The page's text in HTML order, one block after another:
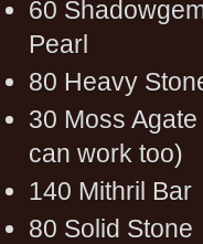
60
Pearl
80 Heavy
30 Moss
can work too)
140 Mithril Bar
80 Solid Stone